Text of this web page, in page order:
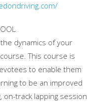
dynamics of your
This course is
to enable them
to be an improved
on-track lapping session